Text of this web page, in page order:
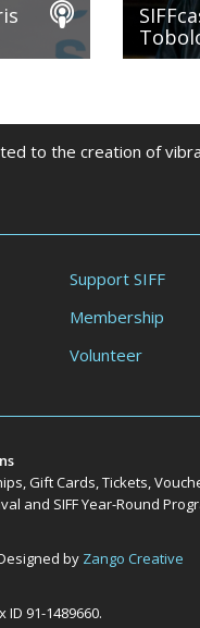
to the creation of
Support SIFF
Membership
Volunteer
Gift Cards, Tickets,
and SIFF Year-Round
by Zango Creative
91-1489660.